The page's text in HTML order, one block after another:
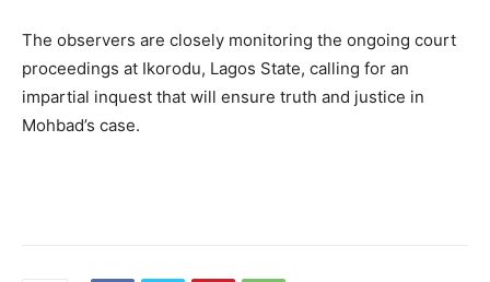
The observers are closely monitoring the ongoing court
proceedings at Ikorodu, Lagos State, calling for an
impartial inquest that will ensure truth and justice in
Mohbad’s case.